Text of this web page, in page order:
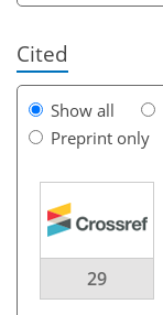
Cited
Show all
Preprint only
29